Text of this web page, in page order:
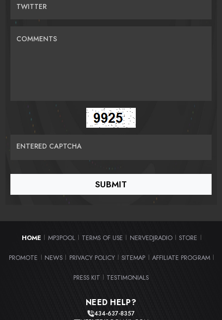
TWITTER
COMMENTS
ENTERED CAPTCHA
HOME MP3POOL TERMS OF USE NERVEDJRADIO STORE
PROMOTE NEWS PRIVACY POLICY SITEMAP AFFILIATE PROGRAM
PRESS KIT TESTIMONIALS
NEED HELP?
434-637-8357